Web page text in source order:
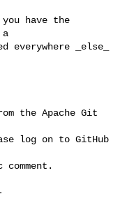
_else_
the Apache Git
log on to GitHub